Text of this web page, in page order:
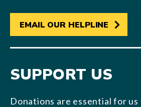
EMAIL OUR HELPLINE
SUPPORT US
Donations are essential for us